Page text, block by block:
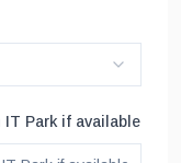
Park if available